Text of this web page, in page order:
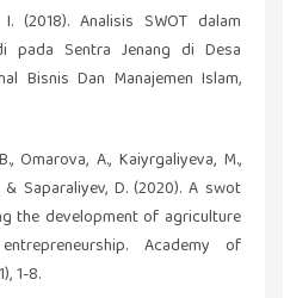
(2018). Analisis SWOT dalam
pada Sentra Jenang di Desa
Bisnis Dan Manajemen Islam,
Omarova, A., Kaiyrgaliyeva, M.,
& Saparaliyev, D. (2020). A swot
the development of agriculture
Academy of
1-8.